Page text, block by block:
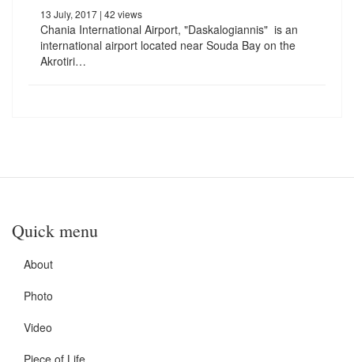
13 July, 2017 | 42 views
Chania International Airport, "Daskalogiannis" is an
international airport located near Souda Bay on the
Akrotiri…
Quick menu
About
Photo
Video
Piece of Life